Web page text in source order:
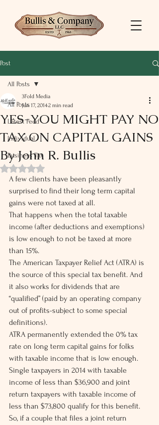
Post
All Posts
Latest Feed
Individual
Business Tax
All Posts
YES-YOU MIGHT PAY NO
TAX ON CAPITAL GAINS
By John R. Bullis
3Fold Media
Jun 17, 20142 min read
Rated NaN out of 5 stars.
A few clients have been pleasantly
surprised to find their long term capital
gains were not taxed at all.
That happens when the total taxable
income (after deductions and exemptions)
is low enough to not be taxed at more
than 15%.
The American Taxpayer Relief Act (ATRA) is
the source of this special tax benefit. And
it also works for dividends that are
“qualified” (paid by an operating company
out of profits-subject to some special
definitions).
ATRA permanently extended the 0% tax
rate on long term capital gains for folks
with taxable income that is low enough.
Single taxpayers in 2014 with taxable
income of less than $36,900 and joint
return taxpayers with taxable income of
less than $73,800 qualify for this benefit.
So, if a couple that files a joint return